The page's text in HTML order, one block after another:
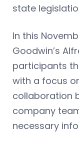
state
In this
Goodwin’s
participants
with a focus
collaboration
company
necessary